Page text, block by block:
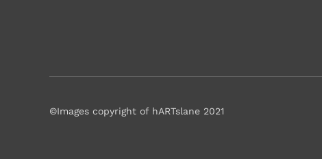
©Images copyright of hARTslane 2021